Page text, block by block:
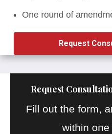
One round of
Request
Request
Fill out the form,
within one